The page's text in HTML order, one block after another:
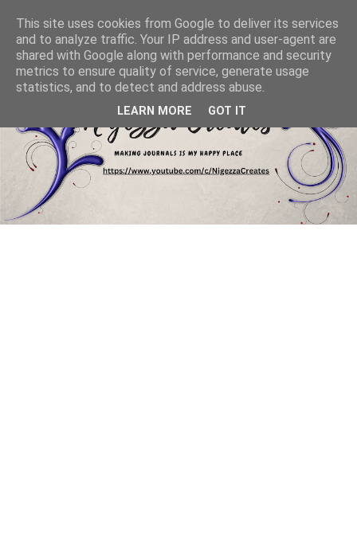
This site uses cookies from Google to deliver its services
and to analyze traffic. Your IP address and user-agent are
shared with Google along with performance and security
metrics to ensure quality of service, generate usage
statistics, and to detect and address abuse.
LEARN MORE GOT IT